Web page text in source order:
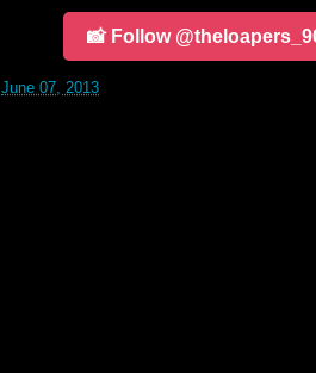
📸 Follow
June 07, 2013